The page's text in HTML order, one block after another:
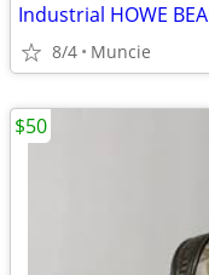
Industrial HOWE
8/4 Muncie
$50